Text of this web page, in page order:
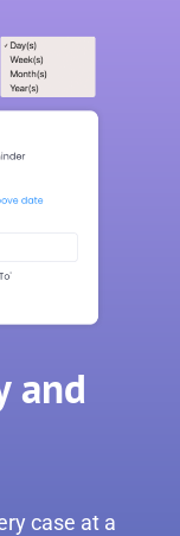
and
case at a